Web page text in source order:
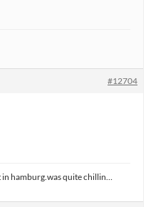
#12704
hamburg.was quite chillin…